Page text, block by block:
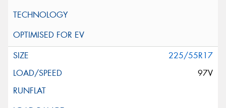
225/55R17
97V